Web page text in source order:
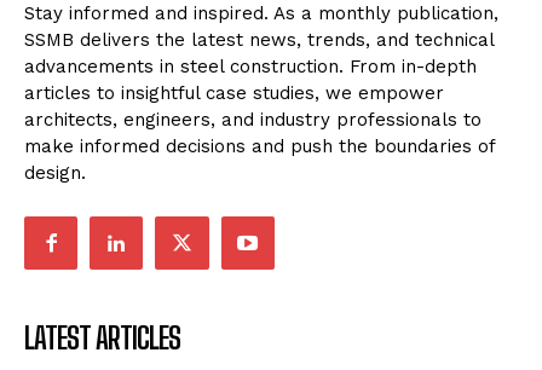
Stay informed and inspired. As a monthly publication,
SSMB delivers the latest news, trends, and technical
advancements in steel construction. From in-depth
articles to insightful case studies, we empower
architects, engineers, and industry professionals to
make informed decisions and push the boundaries of
design.
LATEST ARTICLES